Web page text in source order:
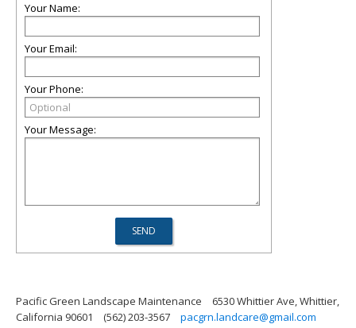
Your Name:
Your Email:
Your Phone:
Your Message:
Pacific Green Landscape Maintenance
6530 Whittier Ave, Whittier,
California 90601
(562) 203-3567 pacgrn.landcare@gmail.com